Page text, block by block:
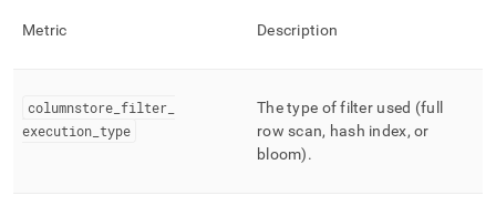
Metric Description
columnstore filter
execution type
The type of filter used (full
row scan, hash index, or
bloom).